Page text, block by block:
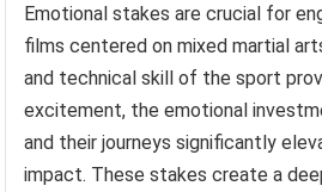
Emotional stakes are crucial for
films centered on mixed martial
and technical skill of the sport
excitement, the emotional
and their journeys significantly
impact. These stakes create a